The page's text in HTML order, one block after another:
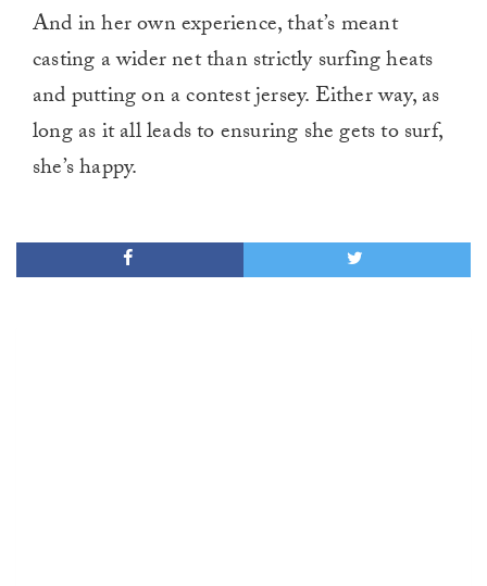
And in her own experience, that’s meant
casting a wider net than strictly surfing heats
and putting on a contest jersey. Either way, as
long as it all leads to ensuring she gets to surf,
she’s happy.